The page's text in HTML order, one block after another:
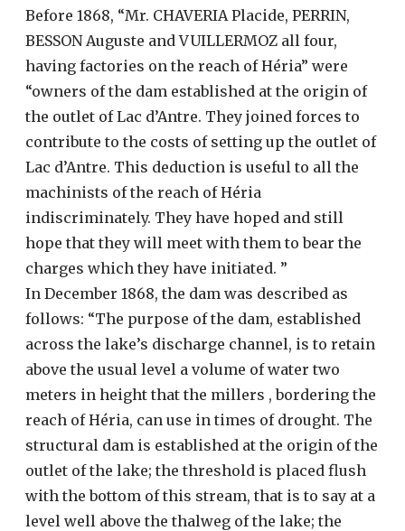
Before 1868, “Mr. CHAVERIA Placide, PERRIN,
BESSON Auguste and VUILLERMOZ all four,
having factories on the reach of Héria” were
“owners of the dam established at the origin of
the outlet of Lac d’Antre. They joined forces to
contribute to the costs of setting up the outlet of
Lac d’Antre. This deduction is useful to all the
machinists of the reach of Héria
indiscriminately. They have hoped and still
hope that they will meet with them to bear the
charges which they have initiated. ”
In December 1868, the dam was described as
follows: “The purpose of the dam, established
across the lake’s discharge channel, is to retain
above the usual level a volume of water two
meters in height that the millers , bordering the
reach of Héria, can use in times of drought. The
structural dam is established at the origin of the
outlet of the lake; the threshold is placed flush
with the bottom of this stream, that is to say at a
level well above the thalweg of the lake; the